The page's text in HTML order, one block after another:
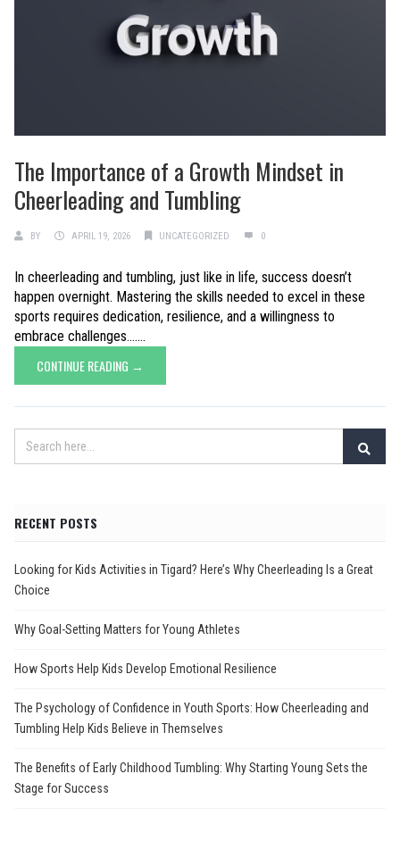
The Importance of a Growth Mindset in
Cheerleading and Tumbling
BY APRIL 19, 2026 UNCATEGORIZED 0
In cheerleading and tumbling, just like in life, success doesn’t
happen overnight. Mastering the skills needed to excel in these
sports requires dedication, resilience, and a willingness to
embrace challenges.......
CONTINUE READING →
RECENT POSTS
Looking for Kids Activities in Tigard? Here’s Why Cheerleading Is a Great
Choice
Why Goal-Setting Matters for Young Athletes
How Sports Help Kids Develop Emotional Resilience
The Psychology of Confidence in Youth Sports: How Cheerleading and
Tumbling Help Kids Believe in Themselves
The Benefits of Early Childhood Tumbling: Why Starting Young Sets the
Stage for Success